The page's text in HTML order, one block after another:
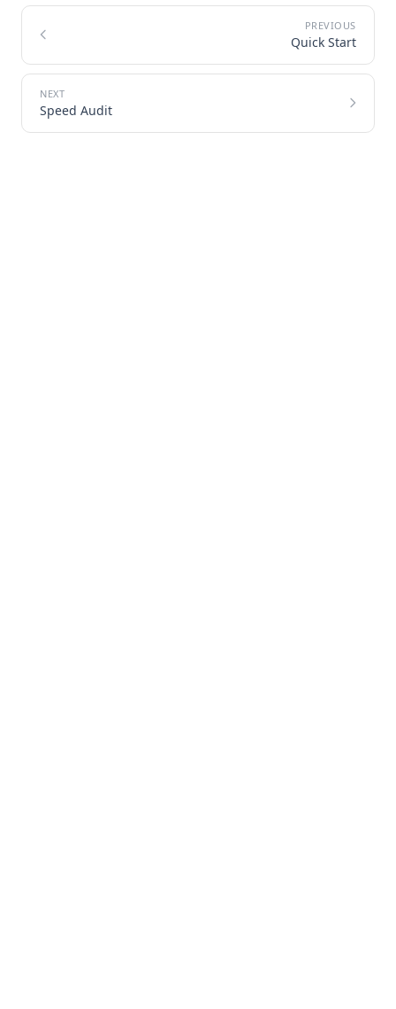
Quick Start
Speed Audit